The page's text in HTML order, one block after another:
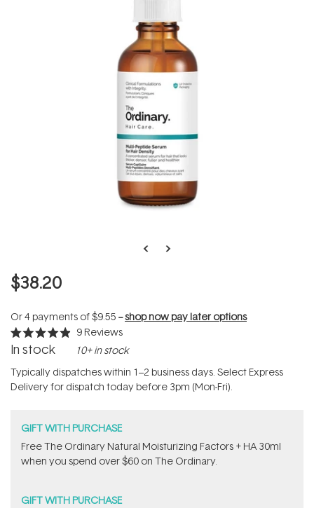
$38.20
Or 4 payments of$9.55 --shop now pay later options
Rated
4.9
of
5
stars
9 Reviews
In stock 10+ in stock
Typically dispatches within 1–2 business days. Select Express
Delivery for dispatch today before 3pm (Mon-Fri).
GIFT WITH PURCHASE
Free The Ordinary Natural Moisturizing Factors + HA 30ml
when you spend over $60 on The Ordinary.
GIFT WITH PURCHASE